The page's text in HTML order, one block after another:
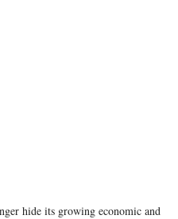
hide its growing economic and